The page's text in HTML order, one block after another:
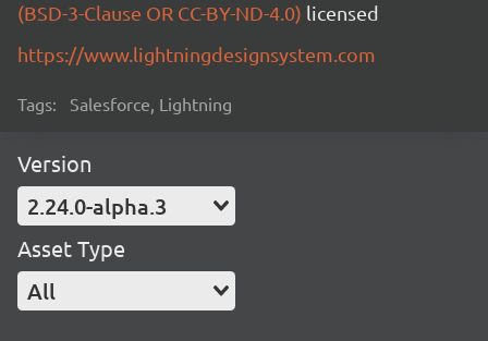
(BSD-3-Clause OR CC-BY-ND-4.0) licensed
https://www.lightningdesignsystem.com
Tags: Salesforce, Lightning
Version
2.24.0-alpha.3
Asset Type
All